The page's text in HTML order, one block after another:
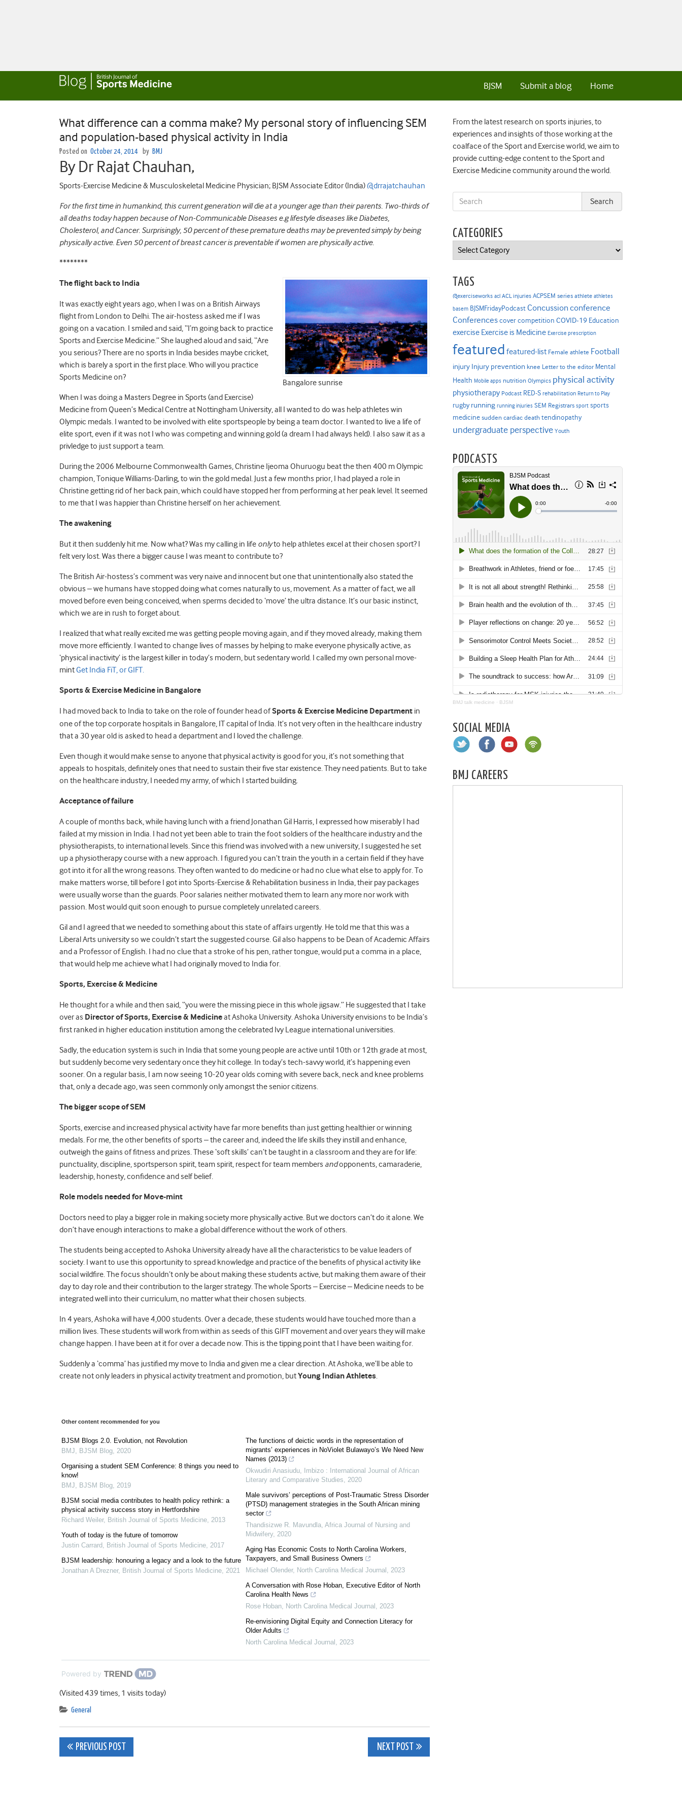
Home
Submit a blog
BJSM
What difference can a comma make? My personal story of influencing SEM
and population-based physical activity in India
Posted on October 24, 2014 by BMJ
By Dr Rajat Chauhan,
Sports-Exercise Medicine & Musculoskeletal Medicine Physician; BJSM Associate Editor (India) @drrajatchauhan
For the first time in humankind, this current generation will die at a younger age than their parents. Two-thirds of
all deaths today happen because of Non-Communicable Diseases e.g lifestyle diseases like Diabetes,
Cholesterol, and Cancer. Surprisingly, 50 percent of these premature deaths may be prevented simply by being
physically active. Even 50 percent of breast cancer is preventable if women are physically active.
********
Bangalore sunrise
The flight back to India
It was exactly eight years ago, when I was on a British Airways
flight from London to Delhi. The air-hostess asked me if I was
going on a vacation. I smiled and said, “I’m going back to practice
Sports and Exercise Medicine.” She laughed aloud and said, “Are
you serious? There are no sports in India besides maybe cricket,
which is barely a sport in the first place. Who will you practice
Sports Medicine on?
When I was doing a Masters Degree in Sports (and Exercise)
Medicine from Queen’s Medical Centre at Nottingham University, all I wanted to do was help athletes win
Olympic medals. I wanted to be involved with elite sportspeople by being a team doctor. I wanted to live a life of
elite sport, even if it was not I who was competing and winning gold (a dream I had always held). I also saw it as a
privledge to just support a team.
During the 2006 Melbourne Commonwealth Games, Christine Ijeoma Ohuruogu beat the then 400 m Olympic
champion, Tonique Williams-Darling, to win the gold medal. Just a few months prior, I had played a role in
Christine getting rid of her back pain, which could have stopped her from performing at her peak level. It seemed
to me that I was happier than Christine herself on her achievement.
The awakening
But it then suddenly hit me. Now what? Was my calling in life onlyto help athletes excel at their chosen sport? I
felt very lost. Was there a bigger cause I was meant to contribute to?
The British Air-hostess’s comment was very naive and innocent but one that unintentionally also stated the
obvious – we humans have stopped doing what comes naturally to us, movement. As a matter of fact, we all
moved before even being conceived, when sperms decided to ‘move’ the ultra distance. It’s our basic instinct,
which we are in rush to forget about.
I realized that what really excited me was getting people moving again, and if they moved already, making them
move more efficiently. I wanted to change lives of masses by helping to make everyone physically active, as
‘physical inactivity’ is the largest killer in today’s modern, but sedentary world. I called my own personal move-
mintGet India FiT, or GIFT.
Sports & Exercise Medicine in Bangalore
I had moved back to India to take on the role of founder head ofSports & Exercise Medicine Department in
one of the top corporate hospitals in Bangalore, IT capital of India. It’s not very often in the healthcare industry
that a 30 year old is asked to head a department and I loved the challenge.
Even though it would make sense to anyone that physical activity is good for you, it’s not something that
appeals to hospitals, definitely ones that need to sustain their five star existence. They need patients. But to take
on the healthcare industry, I needed my army, of which I started building.
Acceptance of failure
A couple of months back, while having lunch with a friend Jonathan Gil Harris, I expressed how miserably I had
failed at my mission in India. I had not yet been able to train the foot soldiers of the healthcare industry and the
physiotherapists, to international levels. Since this friend was involved with a new university, I suggested he set
up a physiotherapy course with a new approach. I figured you can’t train the youth in a certain field if they have
got into it for all the wrong reasons. They often wanted to do medicine or had no clue what else to apply for. To
make matters worse, till before I got into Sports-Exercise & Rehabilitation business in India, their pay packages
were usually worse than the guards. Poor salaries neither motivated them to learn any more nor work with
passion. Most would quit soon enough to pursue completely unrelated careers.
Gil and I agreed that we needed to something about this state of affairs urgently. He told me that this was a
Liberal Arts university so we couldn’t start the suggested course. Gil also happens to be Dean of Academic Affairs
and a Professor of English. I had no clue that a stroke of his pen, rather tongue, would put a comma in a place,
that would help me achieve what I had originally moved to India for.
Sports, Exercise & Medicine
He thought for a while and then said, “you were the missing piece in this whole jigsaw.” He suggested that I take
over as Director of Sports, Exercise & Medicineat Ashoka University. Ashoka University envisions to be India’s
first ranked in higher education institution among the celebrated Ivy League international universities.
Sadly, the education system is such in India that some young people are active until 10th or 12th grade at most,
but suddenly become very sedentary once they hit college. In today’s tech-savvy world, it’s happening even
sooner. On a regular basis, I am now seeing 10-20 year olds coming with severe back, neck and knee problems
that, only a decade ago, was seen commonly only amongst the senior citizens.
The bigger scope ofSEM
Sports, exercise and increased physical activity have far more benefits than just getting healthier or winning
medals. For me, the other benefits of sports – the career and, indeed the life skills they instill and enhance,
outweigh the gains of fitness and prizes. These ‘soft skills’ can’t be taught in a classroom and they are for life:
punctuality, discipline, sportsperson spirit, team spirit, respect for team members andopponents, camaraderie,
leadership, honesty, confidence and self belief.
Role models needed for Move-mint
Doctors need to play a bigger role in making society more physically active. But we doctors can’t do it alone. We
don’t have enough interactions to make a global difference without the work of others.
The students being accepted to Ashoka University already have all the characteristics to be value leaders of
society. I want to use this opportunity to spread knowledge and practice of the benefits of physical activity like
social wildfire. The focus shouldn’t only be about making these students active, but making them aware of their
day to day role and their contribution to the larger strategy. The whole Sports – Exercise – Medicine needs to be
integrated well into their curriculum, no matter what their chosen subjects.
In 4 years, Ashoka will have 4,000 students. Over a decade, these students would have touched more than a
million lives. These students will work from within as seeds of this GIFT movement and over years they will make
change happen. I have been at it for over a decade now. This is the tipping point that I have been waiting for.
Suddenly a ‘comma’ has justified my move to India and given me a clear direction. At Ashoka, we’ll be able to
create not only leaders in physical activity treatment and promotion, butYoung Indian Athletes.
Other content recommended for you
BJSM Blogs 2.0. Evolution, not Revolution
BMJ, BJSM Blog, 2020
Organising a student SEM Conference: 8 things you need to
know!
BMJ, BJSM Blog, 2019
BJSM social media contributes to health policy rethink: a
physical activity success story in Hertfordshire
Richard Weiler, British Journal of Sports Medicine, 2013
Youth of today is the future of tomorrow
Justin Carrard, British Journal of Sports Medicine, 2017
BJSM leadership: honouring a legacy and a look to the future
Jonathan A Drezner, British Journal of Sports Medicine, 2021
The functions of deictic words in the representation of
migrants’ experiences in NoViolet Bulawayo’s We Need New
Names (2013)
Okwudiri Anasiudu,
Imbizo : International Journal of African
Literary and Comparative Studies, 2020
Male survivors’ perceptions of Post-Traumatic Stress Disorder
(PTSD) management strategies in the South African mining
sector
Thandisizwe R. Mavundla, Africa Journal of Nursing and
Midwifery, 2020
Aging Has Economic Costs to North Carolina Workers,
Taxpayers, and Small Business Owners
Michael Olender, North Carolina Medical Journal , 2023
A Conversation with Rose Hoban, Executive Editor of North
Carolina Health News
Rose Hoban, North Carolina Medical Journal , 2023
Re-envisioning Digital Equity and Connection Literacy for
Older Adults
North Carolina Medical Journal , 2023
Powered by
(Visited 439 times, 1 visits today)
General
Post
PREVIOUS POST NEXT POST
From the latest research on sports injuries, to
experiences and insights of those working at the
coalface of the Sport and Exercise world, we aim to
provide cutting-edge content to the Sport and
Exercise Medicine community around the world.
CATEGORIES
Categories
TAGS
@exerciseworks acl ACL injuries ACPSEM series athlete athletes
basem BJSMFridayPodcast Concussion conference
Conferencescover competition COVID-19 Education
exercise Exercise is Medicine Exercise prescription
featured featured-list Female athlete Football
injury Injury prevention knee Letter to the editor Mental
Health Mobile apps nutrition Olympics physical activity
physiotherapy Podcast RED-S rehabilitation Return to Play
rugby running running injuries SEM Registrars sport sports
medicine sudden cardiac death tendinopathy
undergraduate perspective Youth
PODCASTS
BMJ talk medicine · BJSM
SOCIAL MEDIA
BMJ CAREERS